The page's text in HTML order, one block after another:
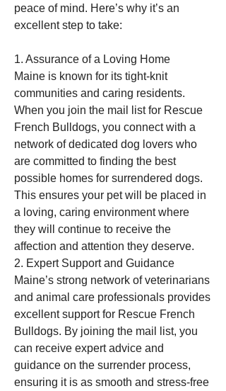
peace of mind. Here’s why it’s an
excellent step to take:
1. Assurance of a Loving Home
Maine is known for its tight-knit
communities and caring residents.
When you join the mail list for Rescue
French Bulldogs, you connect with a
network of dedicated dog lovers who
are committed to finding the best
possible homes for surrendered dogs.
This ensures your pet will be placed in
a loving, caring environment where
they will continue to receive the
affection and attention they deserve.
2. Expert Support and Guidance
Maine’s strong network of veterinarians
and animal care professionals provides
excellent support for Rescue French
Bulldogs. By joining the mail list, you
can receive expert advice and
guidance on the surrender process,
ensuring it is as smooth and stress-free